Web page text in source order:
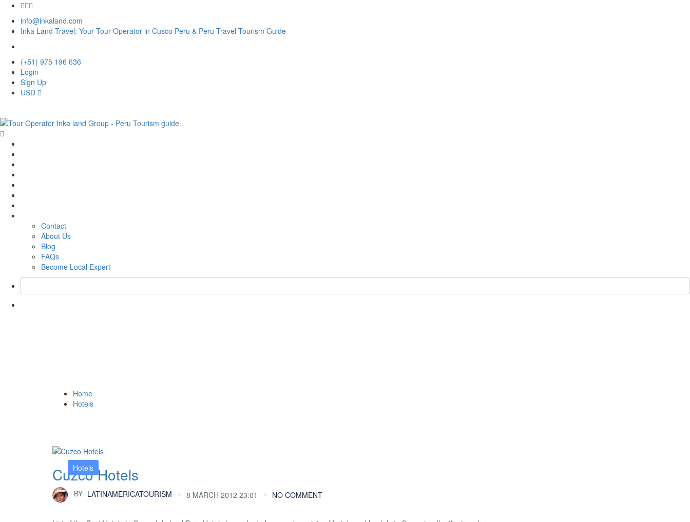
info@inkaland.com
Inka Land Travel: Your Tour Operator in Cusco Peru & Peru Travel Tourism Guide
(+51) 975 196 636
Login
Sign Up
USD
Contact
About Us
Blog
FAQs
Become Local Expert
Home
Hotels
Hotels
Cuzco Hotels
BY LATINAMERICATOURISM 8 MARCH 2012 23:01 NO COMMENT